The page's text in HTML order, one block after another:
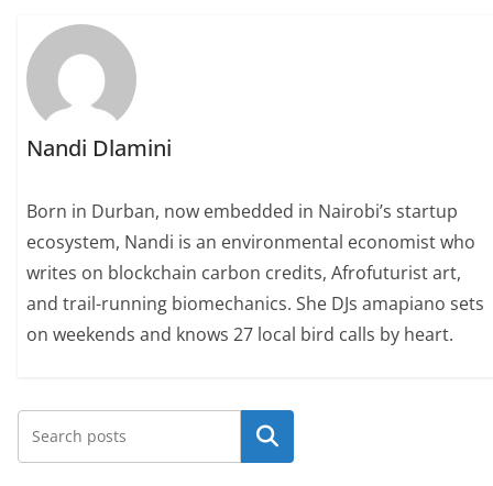
Nandi Dlamini
Born in Durban, now embedded in Nairobi’s startup
ecosystem, Nandi is an environmental economist who
writes on blockchain carbon credits, Afrofuturist art,
and trail-running biomechanics. She DJs amapiano sets
on weekends and knows 27 local bird calls by heart.
Search